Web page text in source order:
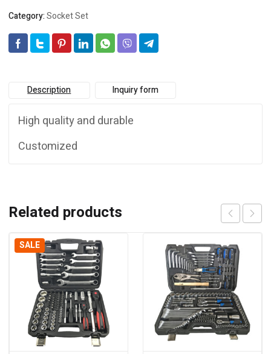
Category:Socket Set
Description Inquiry form
High quality and durable
Customized
Related products
SALE